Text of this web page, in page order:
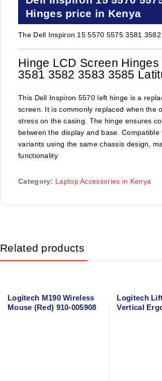
Hinges price in Kenya
The Dell Inspiron 15 5570 5575 3581
Hinge LCD Screen
3581 3582 3583 3585
This Dell Inspiron 5570 left hinge is a
screen. It is commonly replaced when the
stress on the casing. The hinge ensures
between the display and base.
variants using the same chassis design,
functionality
Category: Laptop Accessories in Kenya
Related products
Logitech M190 Wireless
Mouse (Red) 910-005908
Logitech
Vertical